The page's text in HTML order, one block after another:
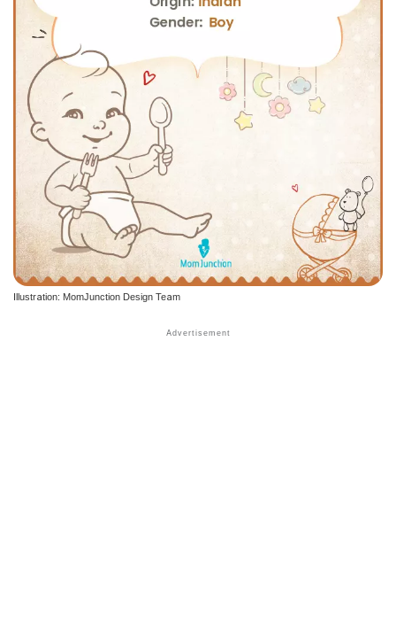
Illustration: MomJunction Design Team